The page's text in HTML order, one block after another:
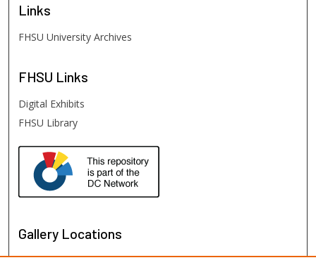
Links
FHSU University Archives
FHSU Links
Digital Exhibits
FHSU Library
Gallery Locations